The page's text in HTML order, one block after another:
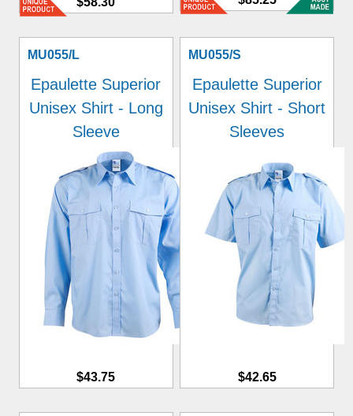
MU055/L
Epaulette Superior
Unisex Shirt - Long
Sleeve
$43.75
MU055/S
Epaulette Superior
Unisex Shirt - Short
Sleeves
$42.65